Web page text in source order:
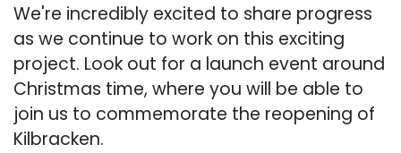
We're incredibly excited to share progress
as we continue to work on this exciting
project. Look out for a launch event around
Christmas time, where you will be able to
join us to commemorate the reopening of
Kilbracken.